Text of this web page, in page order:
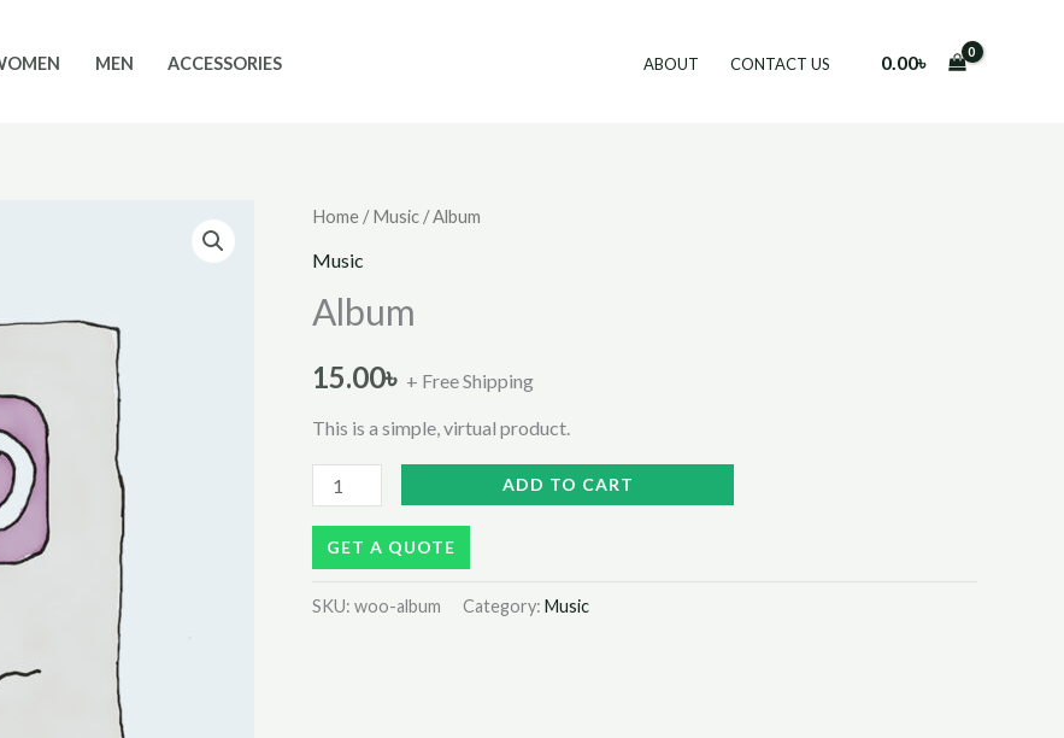
MEN ACCESSORIES ABOUT CONTACT US 0.00৳
Home /Music / Album
Music
Album
15.00৳ + Free Shipping
This is a simple, virtual product.
Album
ADD TO CART
GET A QUOTE
SKU: woo-album Category: Music